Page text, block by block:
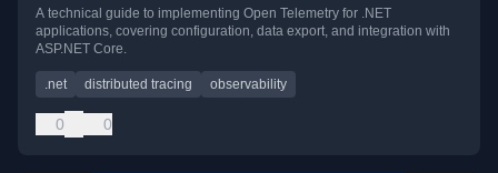
A technical guide to implementing Open Telemetry for .NET
applications, covering configuration, data export, and integration with
ASP.NET Core.
.net distributed tracing observability
0 0